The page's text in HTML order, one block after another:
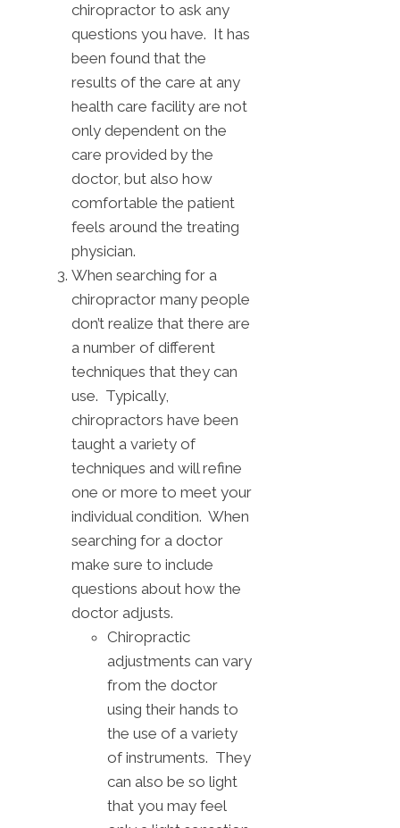
chiropractor to ask any
questions you have. It has
been found that the
results of the care at any
health care facility are not
only dependent on the
care provided by the
doctor, but also how
comfortable the patient
feels around the treating
physician.
When searching for a
chiropractor many people
don’t realize that there are
a number of different
techniques that they can
use. Typically,
chiropractors have been
taught a variety of
techniques and will refine
one or more to meet your
individual condition. When
searching for a doctor
make sure to include
questions about how the
doctor adjusts.
Chiropractic
adjustments can vary
from the doctor
using their hands to
the use of a variety
of instruments. They
can also be so light
that you may feel